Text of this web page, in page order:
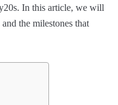
In this article, we will
the milestones that